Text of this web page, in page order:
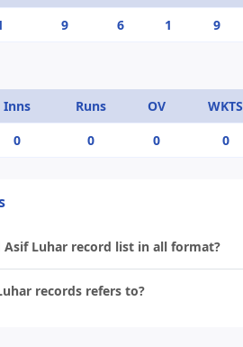
9 6 1 9
Inns Runs OV WKTS
0 0 0 0
Asif Luhar record list in all format?
records refers to?